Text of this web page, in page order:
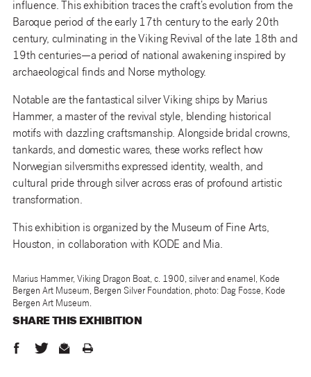
influence. This exhibition traces the craft’s evolution from the
Baroque period of the early 17th century to the early 20th
century, culminating in the Viking Revival of the late 18th and
19th centuries—a period of national awakening inspired by
archaeological finds and Norse mythology.
Notable are the fantastical silver Viking ships by Marius
Hammer, a master of the revival style, blending historical
motifs with dazzling craftsmanship. Alongside bridal crowns,
tankards, and domestic wares, these works reflect how
Norwegian silversmiths expressed identity, wealth, and
cultural pride through silver across eras of profound artistic
transformation.
This exhibition is organized by the Museum of Fine Arts,
Houston, in collaboration with KODE and Mia.
Marius Hammer, Viking Dragon Boat, c. 1900, silver and enamel, Kode
Bergen Art Museum, Bergen Silver Foundation, photo: Dag Fosse, Kode
Bergen Art Museum.
SHARE THIS EXHIBITION